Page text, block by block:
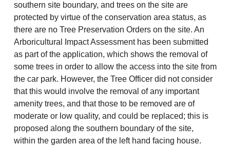
southern site boundary, and trees on the site are
protected by virtue of the conservation area status, as
there are no Tree Preservation Orders on the site. An
Arboricultural Impact Assessment has been submitted
as part of the application, which shows the removal of
some trees in order to allow the access into the site from
the car park. However, the Tree Officer did not consider
that this would involve the removal of any important
amenity trees, and that those to be removed are of
moderate or low quality, and could be replaced; this is
proposed along the southern boundary of the site,
within the garden area of the left hand facing house.